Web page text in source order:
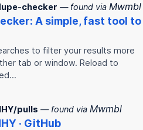
checker — found via Mwmbl
A simple, fast tool to
to filter your results more
tab or window. Reload to
pulls — found via Mwmbl
· GitHub